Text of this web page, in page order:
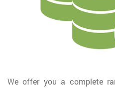
We offer you a complete